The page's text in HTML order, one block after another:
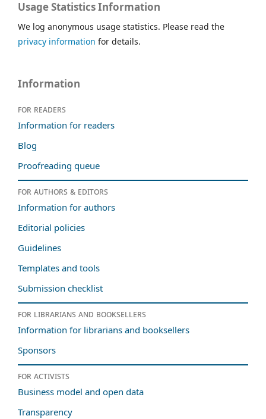
Usage Statistics Information
We log anonymous usage statistics. Please read the
privacy information for details.
Information
For readers
Information for readers
Blog
Proofreading queue
For authors & editors
Information for authors
Editorial policies
Guidelines
Templates and tools
Submission checklist
For librarians and booksellers
Information for librarians and booksellers
Sponsors
For activists
Business model and open data
Transparency